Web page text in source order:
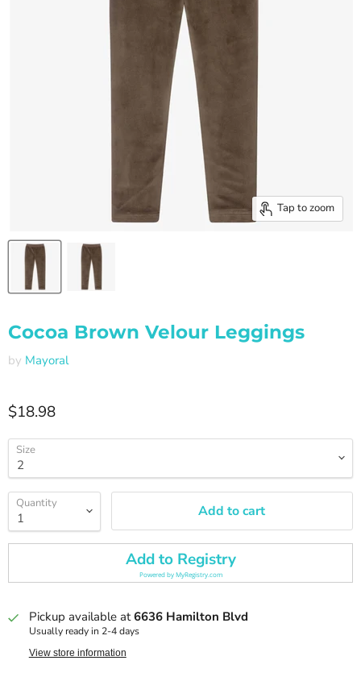
Tap to zoom
Cocoa Brown Velour Leggings
by Mayoral
Current price
$18.98
Size
Quantity Add to cart
Add to Registry
Powered byMyRegistry.com
Pickup available at6636 Hamilton Blvd
Usually ready in 2-4 days
View store information